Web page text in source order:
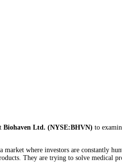
Biohaven Ltd. (NYSE:BHVN) to
where investors are constantly
They are trying to solve medical